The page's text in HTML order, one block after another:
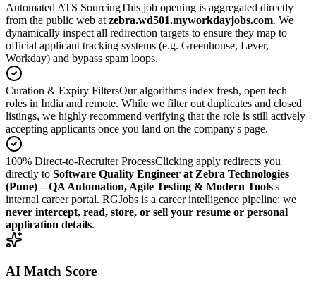
Automated ATS SourcingThis job opening is aggregated directly
from the public web at zebra.wd501.myworkdayjobs.com. We
dynamically inspect all redirection targets to ensure they map to
official applicant tracking systems (e.g. Greenhouse, Lever,
Workday) and bypass spam loops.
Curation & Expiry FiltersOur algorithms index fresh, open tech
roles in India and remote. While we filter out duplicates and closed
listings, we highly recommend verifying that the role is still actively
accepting applicants once you land on the company's page.
100% Direct-to-Recruiter ProcessClicking apply redirects you
directly to Software Quality Engineer at Zebra Technologies
(Pune) – QA Automation, Agile Testing & Modern Tools's
internal career portal. RGJobs is a career intelligence pipeline; we
never intercept, read, store, or sell your resume or personal
application details.
AI Match Score